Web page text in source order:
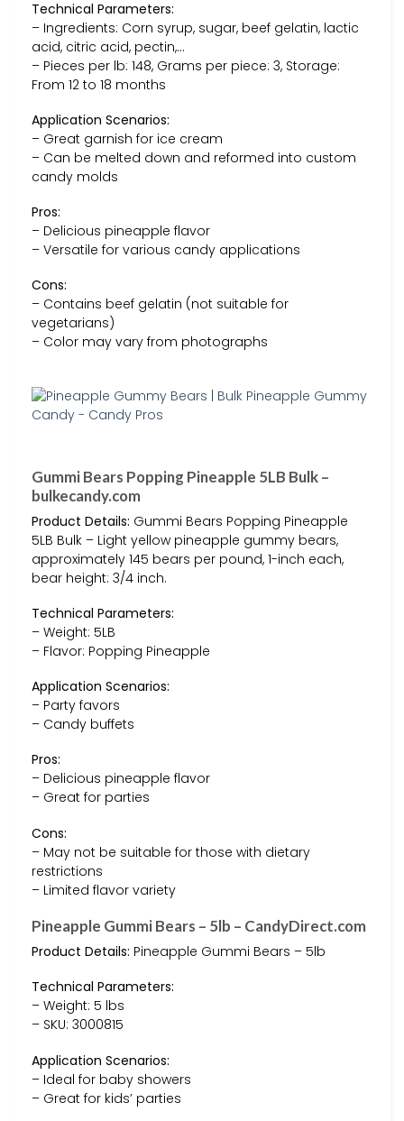
Technical Parameters:
– Ingredients: Corn syrup, sugar, beef gelatin, lactic
acid, citric acid, pectin,…
– Pieces per lb: 148, Grams per piece: 3, Storage:
From 12 to 18 months
Application Scenarios:
– Great garnish for ice cream
– Can be melted down and reformed into custom
candy molds
Pros:
– Delicious pineapple flavor
– Versatile for various candy applications
Cons:
– Contains beef gelatin (not suitable for
vegetarians)
– Color may vary from photographs
Gummi Bears Popping Pineapple 5LB Bulk –
bulkecandy.com
Product Details: Gummi Bears Popping Pineapple
5LB Bulk – Light yellow pineapple gummy bears,
approximately 145 bears per pound, 1-inch each,
bear height: 3/4 inch.
Technical Parameters:
– Weight: 5LB
– Flavor: Popping Pineapple
Application Scenarios:
– Party favors
– Candy buffets
Pros:
– Delicious pineapple flavor
– Great for parties
Cons:
– May not be suitable for those with dietary
restrictions
– Limited flavor variety
Pineapple Gummi Bears – 5lb – CandyDirect.com
Product Details: Pineapple Gummi Bears – 5lb
Technical Parameters:
– Weight: 5 lbs
– SKU: 3000815
Application Scenarios:
– Ideal for baby showers
– Great for kids’ parties